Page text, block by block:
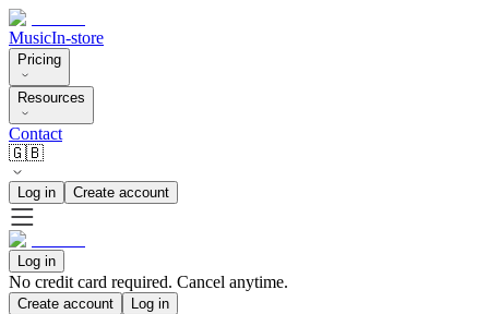
MusicIn-store
Pricing
Resources
Contact
🇬🇧
Log in Create account
Log in
No credit card required. Cancel anytime.
Create account Log in